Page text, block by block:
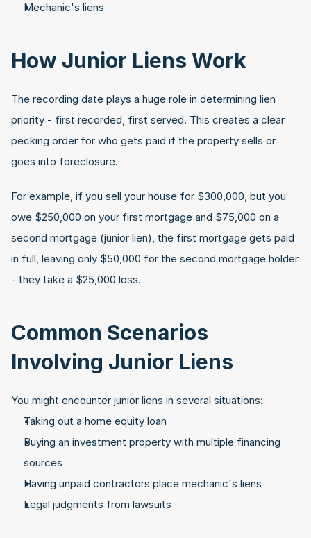
Mechanic's liens
How Junior Liens Work
The recording date plays a huge role in determining lien
priority - first recorded, first served. This creates a clear
pecking order for who gets paid if the property sells or
goes into foreclosure.
For example, if you sell your house for $300,000, but you
owe $250,000 on your first mortgage and $75,000 on a
second mortgage (junior lien), the first mortgage gets paid
in full, leaving only $50,000 for the second mortgage holder
- they take a $25,000 loss.
Common Scenarios
Involving Junior Liens
You might encounter junior liens in several situations:
Taking out a home equity loan
Buying an investment property with multiple financing
sources
Having unpaid contractors place mechanic's liens
Legal judgments from lawsuits